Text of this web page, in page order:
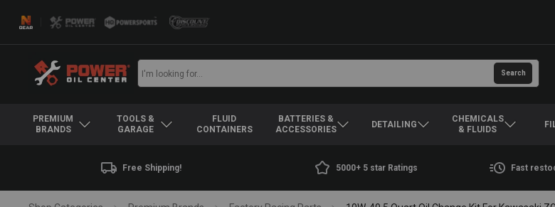
PREMIUM
BRANDS
TOOLS &
GARAGE
FLUID
CONTAINERS
BATTERIES &
ACCESSORIES
DETAILING
CHEMICALS
& FLUIDS
Free Shipping! 5000+ 5 star Ratings Fast